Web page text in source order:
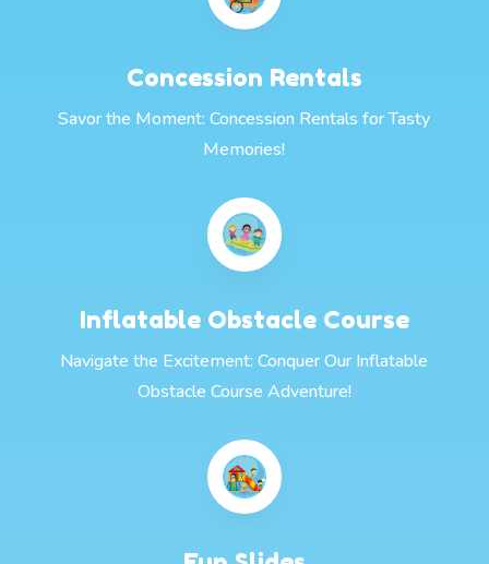
Concession Rentals
Savor the Moment: Concession Rentals for Tasty
Memories!
Inflatable Obstacle Course
Navigate the Excitement: Conquer Our Inflatable
Obstacle Course Adventure!